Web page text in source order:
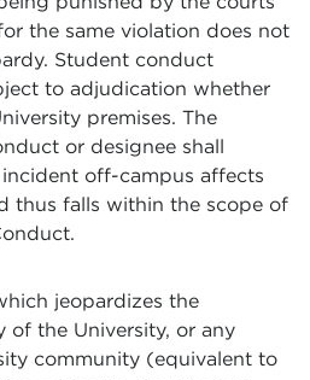
the same violation does not
Student conduct
to adjudication whether
premises. The
or designee shall
off-campus affects
thus falls within the scope of
jeopardizes the
of the University, or any
community (equivalent to